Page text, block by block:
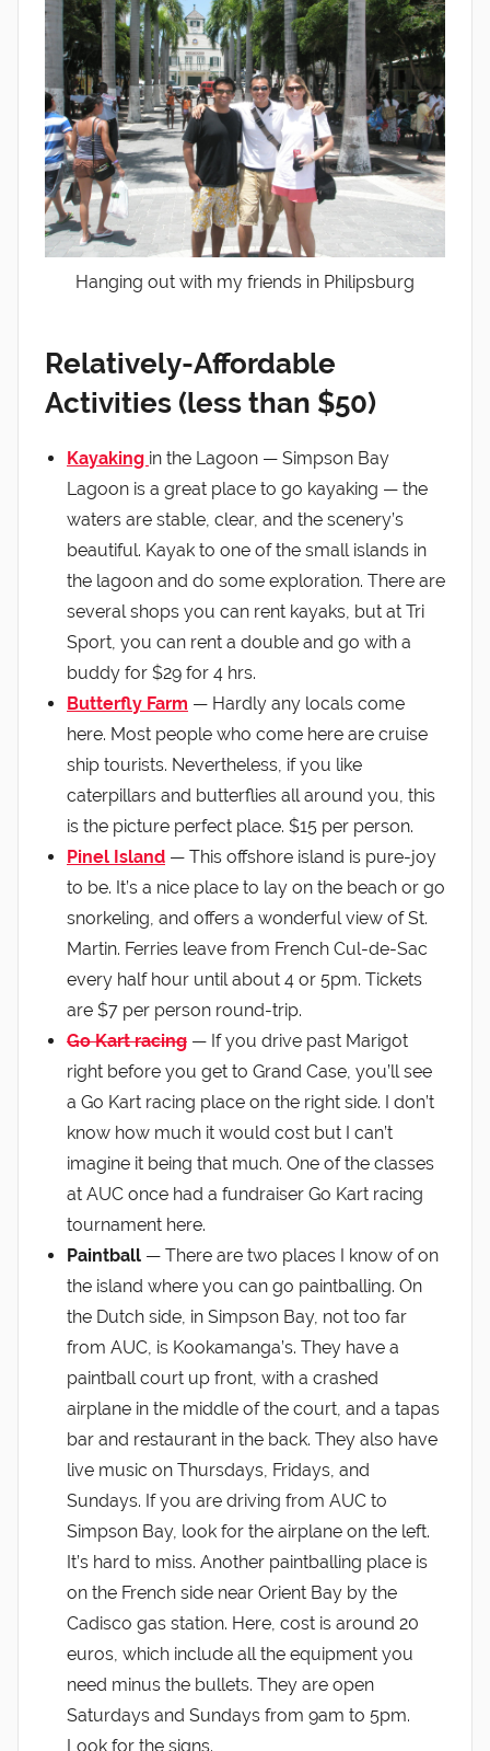
Hanging out with my friends in Philipsburg
Relatively-Affordable
Activities (less than $50)
Kayaking in the Lagoon — Simpson Bay
Lagoon is a great place to go kayaking — the
waters are stable, clear, and the scenery’s
beautiful. Kayak to one of the small islands in
the lagoon and do some exploration. There are
several shops you can rent kayaks, but at Tri
Sport, you can rent a double and go with a
buddy for $29 for 4 hrs.
Butterfly Farm — Hardly any locals come
here. Most people who come here are cruise
ship tourists. Nevertheless, if you like
caterpillars and butterflies all around you, this
is the picture perfect place. $15 per person.
Pinel Island — This offshore island is pure-joy
to be. It’s a nice place to lay on the beach or go
snorkeling, and offers a wonderful view of St.
Martin. Ferries leave from French Cul-de-Sac
every half hour until about 4 or 5pm. Tickets
are $7 per person round-trip.
Go Kart racing — If you drive past Marigot
right before you get to Grand Case, you’ll see
a Go Kart racing place on the right side. I don’t
know how much it would cost but I can’t
imagine it being that much. One of the classes
at AUC once had a fundraiser Go Kart racing
tournament here.
Paintball — There are two places I know of on
the island where you can go paintballing. On
the Dutch side, in Simpson Bay, not too far
from AUC, is Kookamanga’s. They have a
paintball court up front, with a crashed
airplane in the middle of the court, and a tapas
bar and restaurant in the back. They also have
live music on Thursdays, Fridays, and
Sundays. If you are driving from AUC to
Simpson Bay, look for the airplane on the left.
It’s hard to miss. Another paintballing place is
on the French side near Orient Bay by the
Cadisco gas station. Here, cost is around 20
euros, which include all the equipment you
need minus the bullets. They are open
Saturdays and Sundays from 9am to 5pm.
Look for the signs.